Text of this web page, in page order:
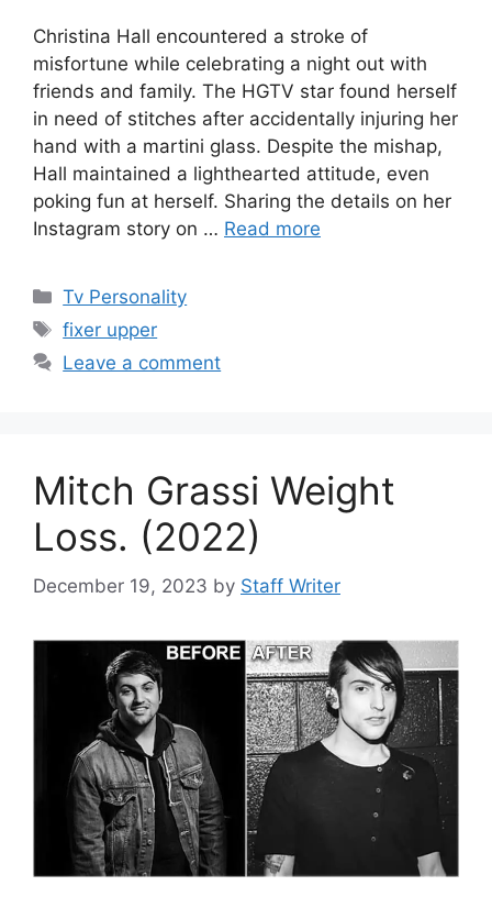
Christina Hall encountered a stroke of
misfortune while celebrating a night out with
friends and family. The HGTV star found herself
in need of stitches after accidentally injuring her
hand with a martini glass. Despite the mishap,
Hall maintained a lighthearted attitude, even
poking fun at herself. Sharing the details on her
Instagram story on … Read more
Categories
Tv Personality
Tags
fixer upper
Leave a comment
Mitch Grassi Weight
Loss. (2022)
December 19, 2023 by Staff Writer